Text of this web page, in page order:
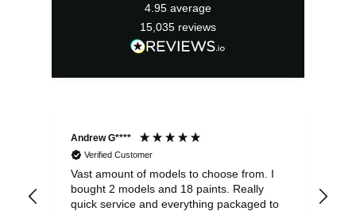
4.95 average
15,035 reviews
Andrew G****
Verified Customer
Vast amount of models to choose from. I
bought 2 models and 18 paints. Really
quick service and everything packaged to